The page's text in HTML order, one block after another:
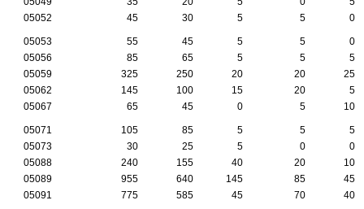
05052
45 30 5 5 0
05053 55 45 5 5
0
05056
85 65 5 5
5
05059
325 250 20 20
25
05062
145 100 15 20
5
05067
65 45 0 5 10
05071 105 85 5 5
5
05073
30 25 5 0
0
05088
240 155 40 20
10
05089
955 640 145 85
45
05091
775 585 45 70 40